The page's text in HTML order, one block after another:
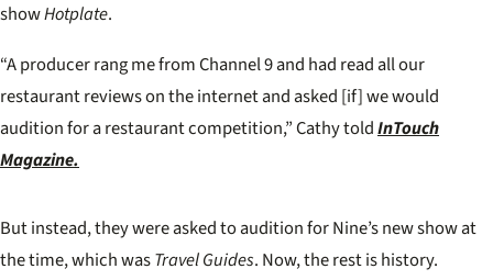
showHotplate.
“A producer rang me from Channel 9 and had read all our
restaurant reviews on the internet and asked [if] we would
audition for a restaurant competition,” Cathy toldInTouch
Magazine.
But instead, they were asked to audition for Nine’s new show at
the time, which wasTravel Guides. Now, the rest is history.